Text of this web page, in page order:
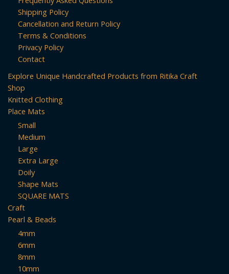
Shipping Policy
Cancellation and Return Policy
Terms & Conditions
Privacy Policy
Contact
Explore Unique Handcrafted Products from Ritika Craft
Shop
Knitted Clothing
Place Mats
Small
Medium
Large
Extra Large
Doily
Shape Mats
SQUARE MATS
Craft
Pearl & Beads
4mm
6mm
8mm
10mm